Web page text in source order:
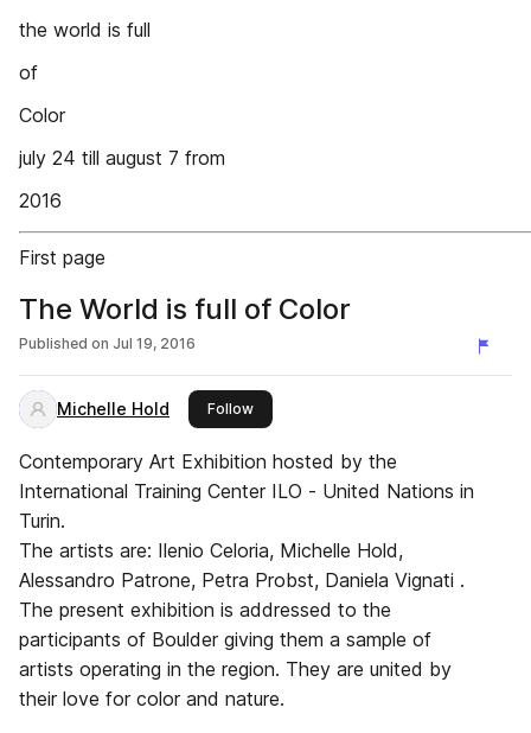
the world is full
of
Color
july 24 till august 7 from
2016
First page
The World is full of Color
Published on Jul 19, 2016
Michelle Hold Followthis publisher
Contemporary Art Exhibition hosted by the
International Training Center ILO - United Nations in
Turin.
The artists are: Ilenio Celoria, Michelle Hold,
Alessandro Patrone, Petra Probst, Daniela Vignati .
The present exhibition is addressed to the
participants of Boulder giving them a sample of
artists operating in the region. They are united by
their love for color and nature.